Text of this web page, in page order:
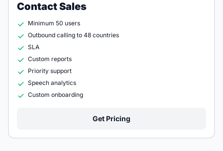
Contact Sales
Minimum 50 users
Outbound calling to 48 countries
SLA
Custom reports
Priority support
Speech analytics
Custom onboarding
Get Pricing